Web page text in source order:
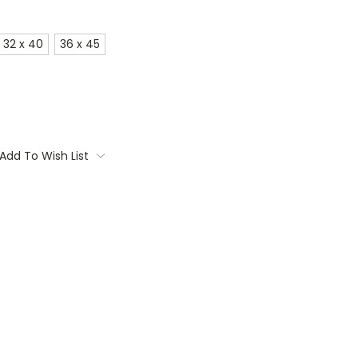
32 x 40 36 x 45
Add To Wish List